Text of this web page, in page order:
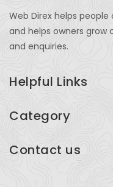
Web Direx helps
and helps owners grow
and enquiries.
Helpful Links
Add Listing
Category
Contact us